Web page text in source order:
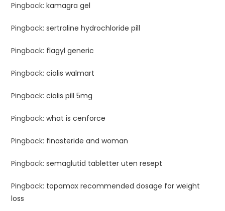
Pingback:kamagra gel
Pingback:sertraline hydrochloride pill
Pingback: flagyl generic
Pingback:cialis walmart
Pingback:cialis pill 5mg
Pingback:what is cenforce
Pingback: finasteride and woman
Pingback:semaglutid tabletter uten resept
Pingback: topamax recommended dosage for weight
loss